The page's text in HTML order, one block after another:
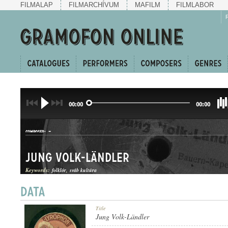
FILMALAP FILMARCHÍVUM MAFILM FILMLABOR
00:00 00:00
COMPOSER: -
LÄNDLER
Jung Volk-Ländler
Keywords: folklór sváb kultúra
Title
Jung Volk-Ländler